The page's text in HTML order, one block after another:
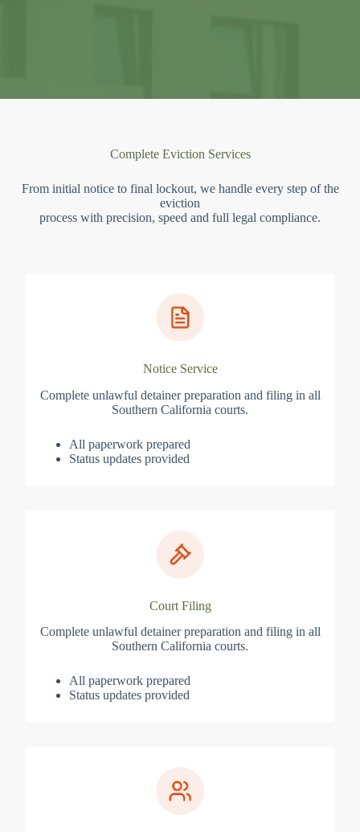
Complete Eviction Services
From initial notice to final lockout, we handle every step of the
eviction
process with precision, speed and full legal compliance.
Notice Service
Complete unlawful detainer preparation and filing in all
Southern California courts.
All paperwork prepared
Status updates provided
Court Filing
Complete unlawful detainer preparation and filing in all
Southern California courts.
All paperwork prepared
Status updates provided